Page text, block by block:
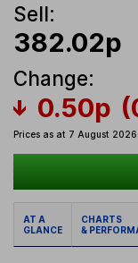
Sell:
382.02p
Change:
0.50p
Prices as at 7 August 2026
AT A
GLANCE
CHARTS
&